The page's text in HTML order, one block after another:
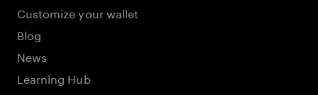
Customize your wallet
Blog
News
Learning Hub